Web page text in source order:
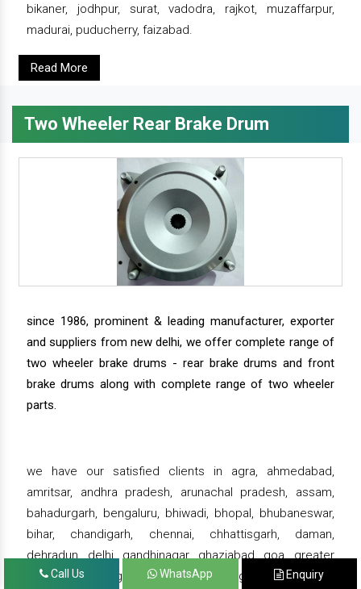
bikaner, jodhpur, surat, vadodra, rajkot, muzaffarpur,
madurai, puducherry, faizabad.
Read More
Two Wheeler Rear Brake Drum
since 1986, prominent & leading manufacturer, exporter
and suppliers from new delhi, we offer complete range of
two wheeler brake drums - rear brake drums and front
brake drums along with complete range of two wheeler
parts.
we have our satisfied clients in agra, ahmedabad,
amritsar, andhra pradesh, arunachal pradesh, assam,
bahadurgarh, bengaluru, bhiwadi, bhopal, bhubaneswar,
bihar, chandigarh, chennai, chhattisgarh, daman,
dehradun, delhi, gandhinagar, ghaziabad, goa, greater
noida, gujarat, gurgaon, guwahati , gwalior, haridwar,
Call Us WhatsApp Enquiry